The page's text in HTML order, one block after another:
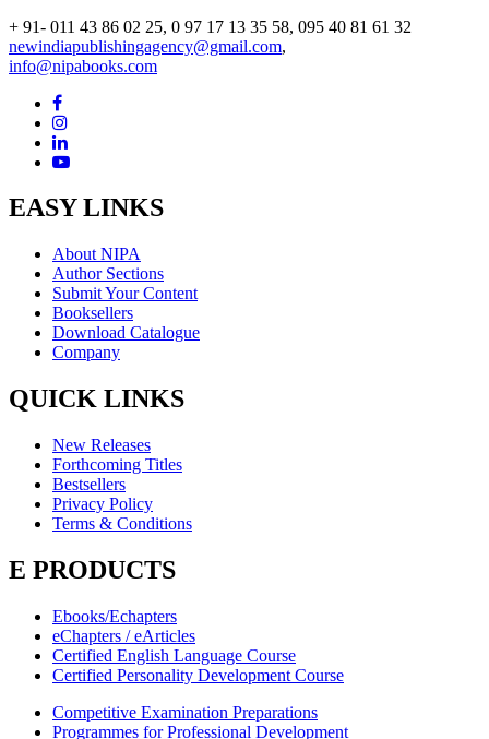
+ 91- 011 43 86 02 25, 0 97 17 13 35 58, 095 40 81 61 32
newindiapublishingagency@gmail.com,
info@nipabooks.com
EASY LINKS
About NIPA
Author Sections
Submit Your Content
Booksellers
Download Catalogue
Company
QUICK LINKS
New Releases
Forthcoming Titles
Bestsellers
Privacy Policy
Terms & Conditions
E PRODUCTS
Ebooks/Echapters
eChapters / eArticles
Certified English Language Course
Certified Personality Development Course
Competitive Examination Preparations
Programmes for Professional Development